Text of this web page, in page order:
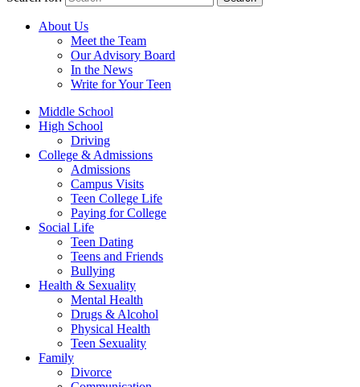
About Us
Meet the Team
Our Advisory Board
In the News
Write for Your Teen
Middle School
High School
Driving
College & Admissions
Admissions
Campus Visits
Teen College Life
Paying for College
Social Life
Teen Dating
Teens and Friends
Bullying
Health & Sexuality
Mental Health
Drugs & Alcohol
Physical Health
Teen Sexuality
Family
Divorce